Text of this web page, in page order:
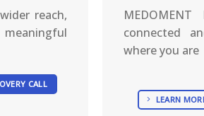
reach,
CALL
MEDOMENT
connected
where you are
LEARN